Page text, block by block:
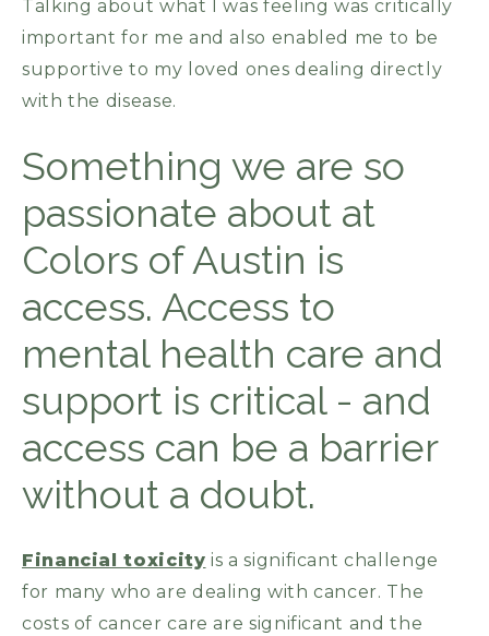
Talking about what I was feeling was critically
important for me and also enabled me to be
supportive to my loved ones dealing directly
with the disease.
Something we are so
passionate about at
Colors of Austin is
access. Access to
mental health care and
support is critical - and
access can be a barrier
without a doubt.
Financial toxicity is a significant challenge
for many who are dealing with cancer. The
costs of cancer care are significant and the